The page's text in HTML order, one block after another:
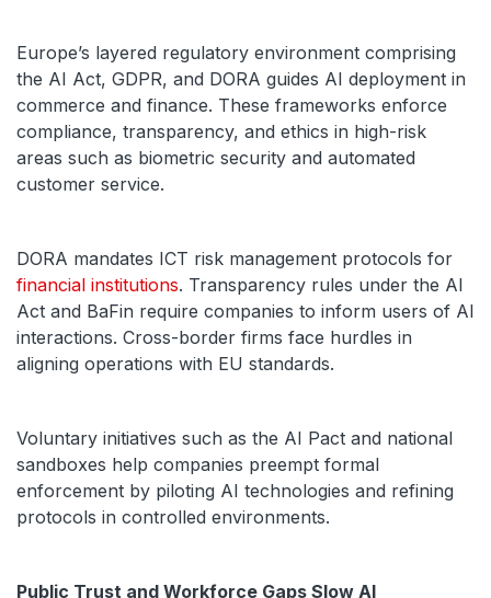
Europe’s layered regulatory environment comprising
the AI Act, GDPR, and DORA guides AI deployment in
commerce and finance. These frameworks enforce
compliance, transparency, and ethics in high-risk
areas such as biometric security and automated
customer service.
DORA mandates ICT risk management protocols for
financial institutions. Transparency rules under the AI
Act and BaFin require companies to inform users of AI
interactions. Cross-border firms face hurdles in
aligning operations with EU standards.
Voluntary initiatives such as the AI Pact and national
sandboxes help companies preempt formal
enforcement by piloting AI technologies and refining
protocols in controlled environments.
Public Trust and Workforce Gaps Slow AI